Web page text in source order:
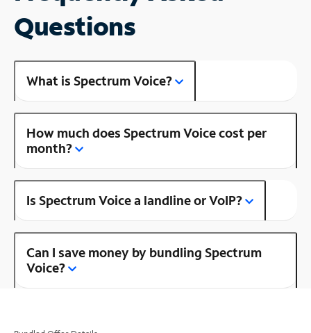
Questions
What is Spectrum Voice?
How much does Spectrum Voice cost per
month?
Is Spectrum Voice a landline or VoIP?
Can I save money by bundling Spectrum
Voice?